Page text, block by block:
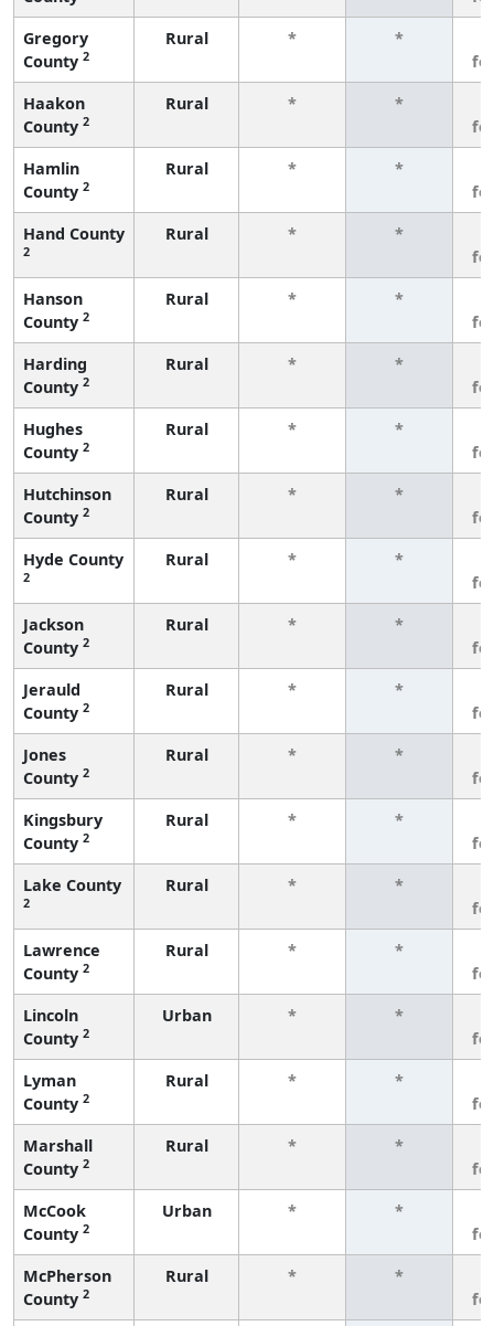
Gregory
County 2
Rural * *
Haakon
County 2
Rural * *
Hamlin
County 2
Rural * *
Hand County
2
Rural * *
Hanson
County 2
Rural * *
Harding
County 2
Rural * *
Hughes
County 2
Rural * *
Hutchinson
County 2
Rural * *
Hyde County
2
Rural * *
Jackson
County 2
Rural * *
Jerauld
County 2
Rural * *
Jones
County 2
Rural * *
Kingsbury
County 2
Rural * *
Lake County
2
Rural * *
Lawrence
County 2
Rural * *
Lincoln
County 2
Urban * *
Lyman
County 2
Rural * *
Marshall
County 2
Rural * *
McCook
County 2
Urban * *
McPherson
County 2
Rural * *